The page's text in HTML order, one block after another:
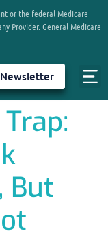
or the federal Medicare
Provider. General Medicare
Newsletter
But